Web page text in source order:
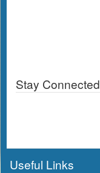
Stay Connected
Useful Links